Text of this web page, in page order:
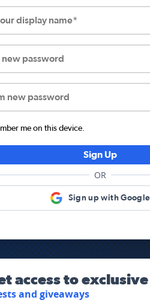
display name*
new password
new password
me on this device.
Sign Up
OR
Sign up with Google
access to
and giveaways